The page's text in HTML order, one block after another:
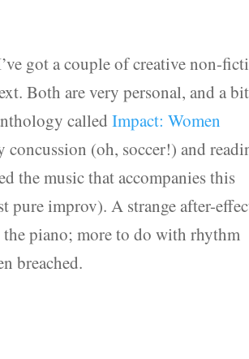
got a couple of creative non-
Both are very personal, and a bit
calledImpact: Women
concussion (oh, soccer!) and
the music that accompanies this
pure improv). A strange after-
piano; more to do with rhythm
breached.